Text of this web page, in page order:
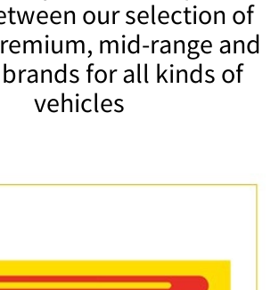
our selection of
mid-range and
for all kinds of
vehicles